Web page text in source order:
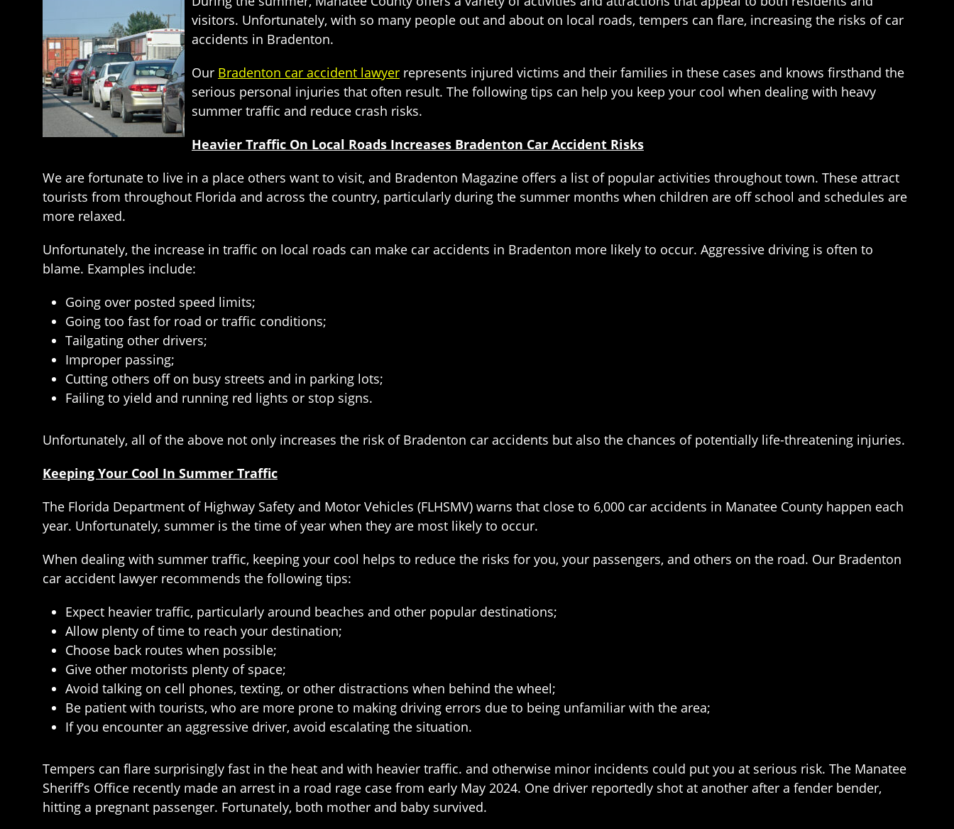
visitors. Unfortunately, with so many people out and about on local roads, tempers can flare, increasing the risks of car
accidents in Bradenton.
Our Bradenton car accident lawyer represents injured victims and their families in these cases and knows firsthand the
serious personal injuries that often result. The following tips can help you keep your cool when dealing with heavy
summer traffic and reduce crash risks.
Heavier Traffic On Local Roads Increases Bradenton Car Accident Risks
We are fortunate to live in a place others want to visit, and Bradenton Magazine offers a list of popular activities throughout town. These attract
tourists from throughout Florida and across the country, particularly during the summer months when children are off school and schedules are
more relaxed.
Unfortunately, the increase in traffic on local roads can make car accidents in Bradenton more likely to occur. Aggressive driving is often to
blame. Examples include:
Going over posted speed limits;
Going too fast for road or traffic conditions;
Tailgating other drivers;
Improper passing;
Cutting others off on busy streets and in parking lots;
Failing to yield and running red lights or stop signs.
Unfortunately, all of the above not only increases the risk of Bradenton car accidents but also the chances of potentially life-threatening injuries.
Keeping Your Cool In Summer Traffic
The Florida Department of Highway Safety and Motor Vehicles (FLHSMV) warns that close to 6,000 car accidents in Manatee County happen each
year. Unfortunately, summer is the time of year when they are most likely to occur.
When dealing with summer traffic, keeping your cool helps to reduce the risks for you, your passengers, and others on the road. Our Bradenton
car accident lawyer recommends the following tips:
Expect heavier traffic, particularly around beaches and other popular destinations;
Allow plenty of time to reach your destination;
Choose back routes when possible;
Give other motorists plenty of space;
Avoid talking on cell phones, texting, or other distractions when behind the wheel;
Be patient with tourists, who are more prone to making driving errors due to being unfamiliar with the area;
If you encounter an aggressive driver, avoid escalating the situation.
Tempers can flare surprisingly fast in the heat and with heavier traffic. and otherwise minor incidents could put you at serious risk. The Manatee
Sheriff’s Office recently made an arrest in a road rage case from early May 2024. One driver reportedly shot at another after a fender bender,
hitting a pregnant passenger. Fortunately, both mother and baby survived.